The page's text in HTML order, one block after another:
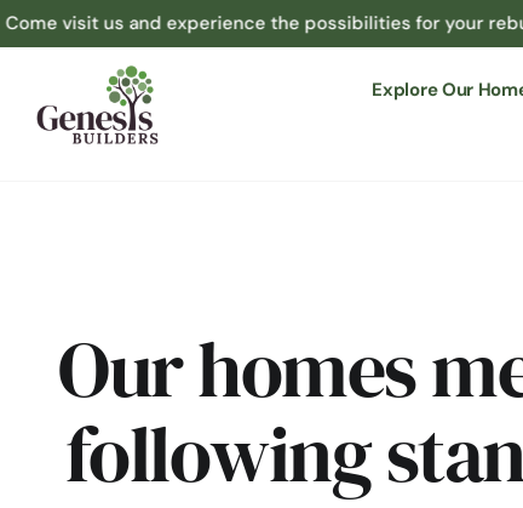
us and experience the possibilities for your rebuild at
Explore Our
Our homes
following